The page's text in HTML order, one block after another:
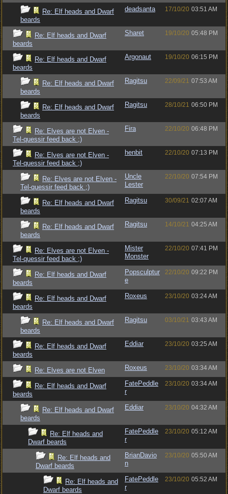
Re: Elf heads and Dwarf
beards
deadsanta 17/10/20 03:51 AM
Re: Elf heads and Dwarf
beards
Sharet 19/10/20 05:48 PM
Re: Elf heads and Dwarf
beards
Argonaut 19/10/20 06:15 PM
Re: Elf heads and Dwarf
beards
Ragitsu 22/09/21 07:53 AM
Re: Elf heads and Dwarf
beards
Ragitsu 28/10/21 06:50 PM
Re: Elves are not Elven -
Tel-quessir feed back ;)
Fira 22/10/20 06:48 PM
Re: Elves are not Elven -
Tel-quessir feed back ;)
henbit 22/10/20 07:13 PM
Re: Elves are not Elven -
Tel-quessir feed back ;)
Uncle
Lester
22/10/20 07:54 PM
Re: Elf heads and Dwarf
beards
Ragitsu 30/09/21 02:07 AM
Re: Elf heads and Dwarf
beards
Ragitsu 14/10/21 04:25 AM
Re: Elves are not Elven -
Tel-quessir feed back ;)
Mister
Monster
22/10/20 07:41 PM
Re: Elf heads and Dwarf
beards
Popsculptur
e
22/10/20 09:22 PM
Re: Elf heads and Dwarf
beards
Roxeus 23/10/20 03:24 AM
Re: Elf heads and Dwarf
beards
Ragitsu 03/10/21 03:43 AM
Re: Elf heads and Dwarf
beards
Eddiar 23/10/20 03:25 AM
Re: Elves are not Elven Roxeus 23/10/20 03:34 AM
Re: Elf heads and Dwarf
beards
FatePeddle
r
23/10/20 03:34 AM
Re: Elf heads and Dwarf
beards
Eddiar 23/10/20 04:32 AM
Re: Elf heads and
Dwarf beards
FatePeddle
r
23/10/20 05:12 AM
Re: Elf heads and
Dwarf beards
BrianDavio
n
23/10/20 05:50 AM
Re: Elf heads and
Dwarf beards
FatePeddle
r
23/10/20 05:52 AM